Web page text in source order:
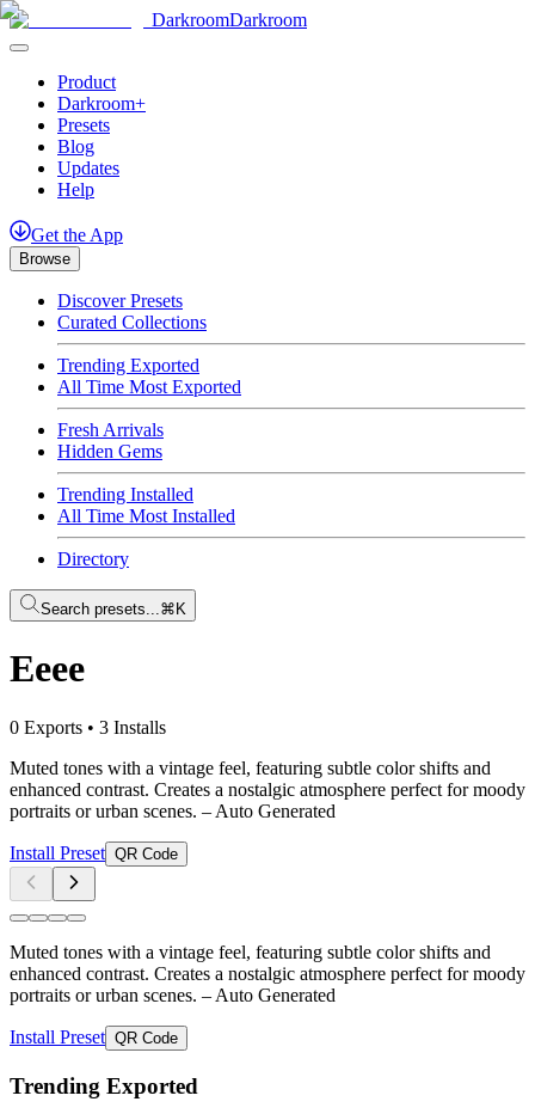
DarkroomDarkroom
Product
Darkroom+
Presets
Blog
Updates
Help
Get the App
Browse
Discover Presets
Curated Collections
Trending Exported
All Time Most Exported
Fresh Arrivals
Hidden Gems
Trending Installed
All Time Most Installed
Directory
Search presets...⌘K
Eeee
0 Exports • 3 Installs
Muted tones with a vintage feel, featuring subtle color shifts and
enhanced contrast. Creates a nostalgic atmosphere perfect for moody
portraits or urban scenes. – Auto Generated
Install Preset QR Code
Muted tones with a vintage feel, featuring subtle color shifts and
enhanced contrast. Creates a nostalgic atmosphere perfect for moody
portraits or urban scenes. – Auto Generated
Install Preset QR Code
Trending Exported